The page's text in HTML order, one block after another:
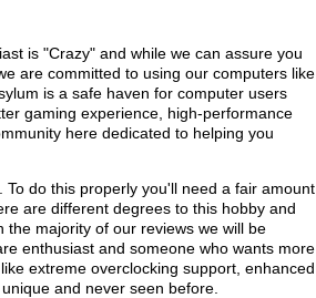
is "Crazy" and while we can assure you
are committed to using our computers like
is a safe haven for computer users
gaming experience, high-performance
here dedicated to helping you
do this properly you'll need a fair amount
are different degrees to this hobby and
the majority of our reviews we will be
enthusiast and someone who wants more
extreme overclocking support, enhanced
and never seen before.